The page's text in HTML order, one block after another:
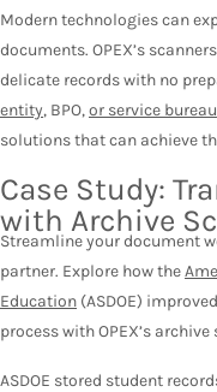
Modern technologies can
documents. OPEX’s
delicate records with no
entity, BPO,or service bureau
solutions that can achieve
Case Study:
with Archive
Streamline your document
partner. Explore how the
Education (ASDOE)
process with OPEX’s
ASDOE stored student